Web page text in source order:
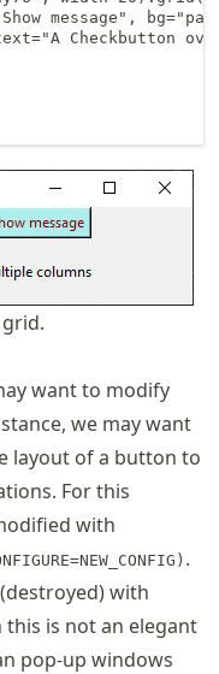
message",
Checkbutton
want to modify
we may want
layout of a button to
For this
with
.
with
this is not an elegant
pop-up windows